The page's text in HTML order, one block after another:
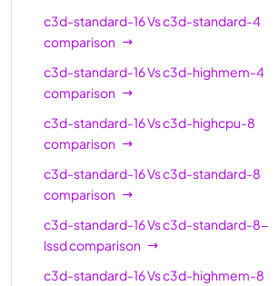
c3d-
standard-
16
c3d-
standard-
c3d-
16
c3d-
c3d-standard-16Vsc3d-standard-4
comparison
c3d-standard-16Vsc3d-highmem-4
comparison
c3d-standard-16Vsc3d-highcpu-8
comparison
c3d-standard-16Vsc3d-standard-8
comparison
c3d-standard-16Vsc3d-standard-8-
lssdcomparison
c3d-standard-16Vsc3d-highmem-8